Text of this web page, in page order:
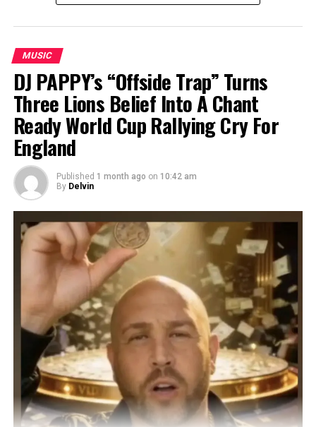
MUSIC
DJ PAPPY’s “Offside Trap” Turns
Three Lions Belief Into A Chant
Ready World Cup Rallying Cry For
England
Published 1 month ago on 10:42 am
By Delvin